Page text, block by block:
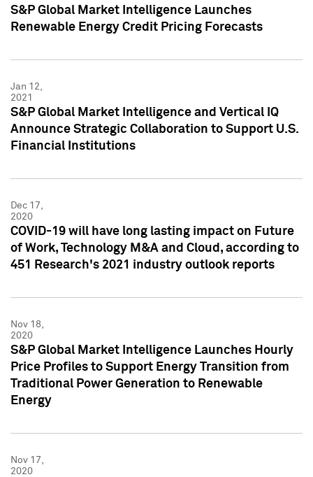
S&P Global Market Intelligence Launches
Renewable Energy Credit Pricing Forecasts
Jan 12,
2021
S&P Global Market Intelligence and Vertical IQ
Announce Strategic Collaboration to Support U.S.
Financial Institutions
Dec 17,
2020
COVID-19 will have long lasting impact on Future
of Work, Technology M&A and Cloud, according to
451 Research's 2021 industry outlook reports
Nov 18,
2020
S&P Global Market Intelligence Launches Hourly
Price Profiles to Support Energy Transition from
Traditional Power Generation to Renewable
Energy
Nov 17,
2020